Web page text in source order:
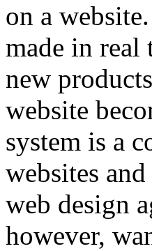
on a
made in
new
website
system is a
websites
web design
however,